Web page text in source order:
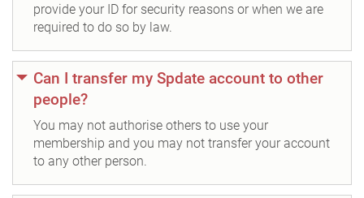
provide your ID for security reasons or when we are
required to do so by law.
Can I transfer my Spdate account to other
people?
You may not authorise others to use your
membership and you may not transfer your account
to any other person.